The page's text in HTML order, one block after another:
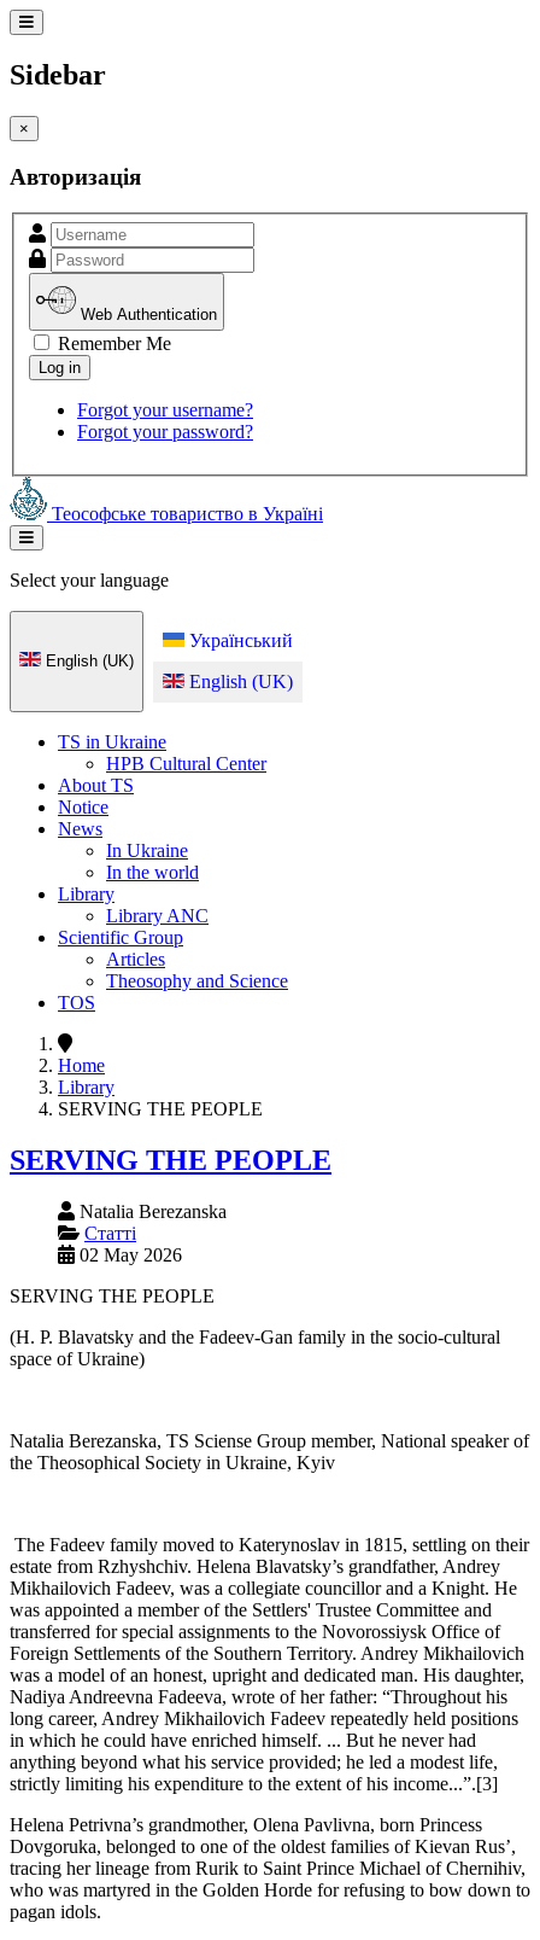
Sidebar
×
Авторизація
Web Authentication
Remember Me
Forgot your username?
Forgot your password?
Теософське товариство в Україні
Select your language
English (UK)
Український
English (UK)
TS in Ukraine
HPB Cultural Center
About TS
Notice
News
In Ukraine
In the world
Library
Library ANC
Scientific Group
Articles
Theosophy and Science
TOS
Home
Library
SERVING THE PEOPLE
SERVING THE PEOPLE
Natalia Berezanska
Статті
02 May 2026
SERVING THE PEOPLE
(H. P. Blavatsky and the Fadeev-Gan family in the socio-cultural
space of Ukraine)
Natalia Berezanska, TS Sciense Group member, National speaker of
the Theosophical Society in Ukraine, Kyiv
The Fadeev family moved to Katerynoslav in 1815, settling on their
estate from Rzhyshchiv. Helena Blavatsky’s grandfather, Andrey
Mikhailovich Fadeev, was a collegiate councillor and a Knight. He
was appointed a member of the Settlers' Trustee Committee and
transferred for special assignments to the Novorossiysk Office of
Foreign Settlements of the Southern Territory. Andrey Mikhailovich
was a model of an honest, upright and dedicated man. His daughter,
Nadiya Andreevna Fadeeva, wrote of her father: “Throughout his
long career, Andrey Mikhailovich Fadeev repeatedly held positions
in which he could have enriched himself. ... But he never had
anything beyond what his service provided; he led a modest life,
strictly limiting his expenditure to the extent of his income...”.[3]
Helena Petrivna’s grandmother, Olena Pavlivna, born Princess
Dovgoruka, belonged to one of the oldest families of Kievan Rus’,
tracing her lineage from Rurik to Saint Prince Michael of Chernihiv,
who was martyred in the Golden Horde for refusing to bow down to
pagan idols.